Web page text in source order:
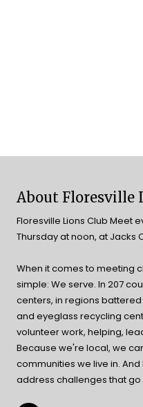
About Floresville
Floresville Lions Club Meet
Thursday at noon, at Jacks
When it comes to meeting
simple: We serve. In 207
centers, in regions
and eyeglass recycling
volunteer work, helping,
Because we're local, we
communities we live in.
address challenges that